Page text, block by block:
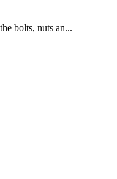
bolts, nuts an...